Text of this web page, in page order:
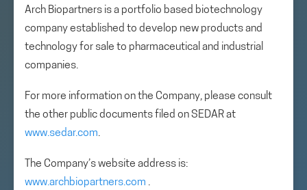
Arch Biopartners is a portfolio based biotechnology
company established to develop new products and
technology for sale to pharmaceutical and industrial
companies.
For more information on the Company, please consult
the other public documents filed on SEDAR at
www.sedar.com.
The Company’s website address is:
www.archbiopartners.com .